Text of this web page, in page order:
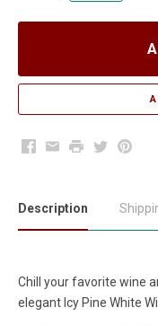
Facebook
EmailPrintTwitter
Description
Chill your favorite wine
elegant Icy Pine White